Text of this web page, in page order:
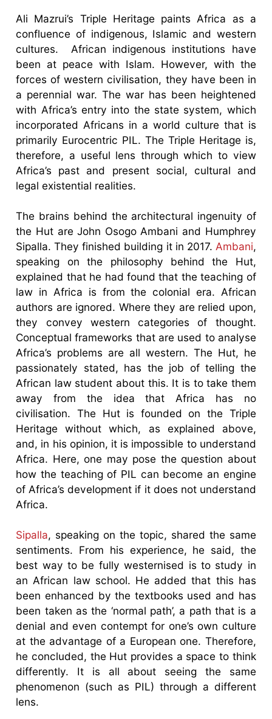
Ali Mazrui’s Triple Heritage paints Africa as a
confluence of indigenous, Islamic and western
cultures. African indigenous institutions have
been at peace with Islam. However, with the
forces of western civilisation, they have been in
a perennial war. The war has been heightened
with Africa’s entry into the state system, which
incorporated Africans in a world culture that is
primarily Eurocentric PIL. The Triple Heritage is,
therefore, a useful lens through which to view
Africa’s past and present social, cultural and
legal existential realities.
The brains behind the architectural ingenuity of
the Hut are John Osogo Ambani and Humphrey
Sipalla. They finished building it in 2017. Ambani,
speaking on the philosophy behind the Hut,
explained that he had found that the teaching of
law in Africa is from the colonial era. African
authors are ignored. Where they are relied upon,
they convey western categories of thought.
Conceptual frameworks that are used to analyse
Africa’s problems are all western. The Hut, he
passionately stated, has the job of telling the
African law student about this. It is to take them
away from the idea that Africa has no
civilisation. The Hut is founded on the Triple
Heritage without which, as explained above,
and, in his opinion, it is impossible to understand
Africa. Here, one may pose the question about
how the teaching of PIL can become an engine
of Africa’s development if it does not understand
Africa.
Sipalla, speaking on the topic, shared the same
sentiments. From his experience, he said, the
best way to be fully westernised is to study in
an African law school. He added that this has
been enhanced by the textbooks used and has
been taken as the ‘normal path’, a path that is a
denial and even contempt for one’s own culture
at the advantage of a European one. Therefore,
he concluded, the Hut provides a space to think
differently. It is all about seeing the same
phenomenon (such as PIL) through a different
lens.